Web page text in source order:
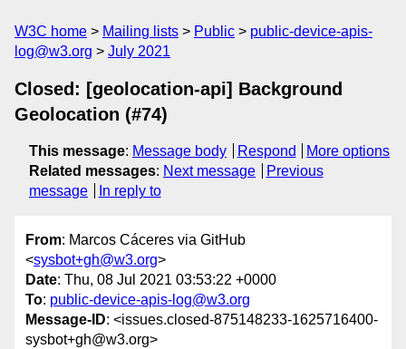
W3C home Mailing lists Public
public-device-apis-
log@w3.org
July 2021
Closed: [geolocation-api] Background
Geolocation (#74)
This message: Message body Respond
More options
Related messages: Next message
Previous
message
In reply to
From: Marcos Cáceres via GitHub
<sysbot+gh@w3.org>
Date: Thu, 08 Jul 2021 03:53:22 +0000
To: public-device-apis-log@w3.org
Message-ID: <issues.closed-875148233-1625716400-
sysbot+gh@w3.org>